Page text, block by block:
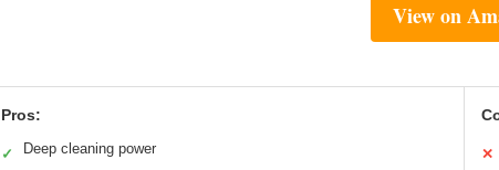
View on
Pros:
✓ Deep cleaning power ✕